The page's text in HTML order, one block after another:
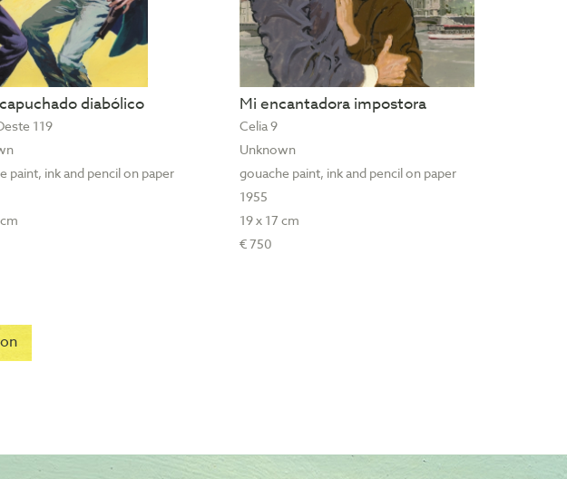
diabólico
119
paint, ink and pencil on paper
Mi encantadora impostora
Celia 9
Unknown
gouache paint, ink and pencil on paper
1955
19 x 17 cm
€ 750